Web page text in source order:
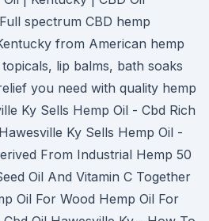
spectrum CBD hemp
from American hemp
lip balms, bath soaks
you need with quality hemp
Ky Sells Hemp Oil - Cbd Rich
Ky Sells Hemp Oil -
From Industrial Hemp 50
Oil And Vitamin C Together
Oil For Wood Hemp Oil For